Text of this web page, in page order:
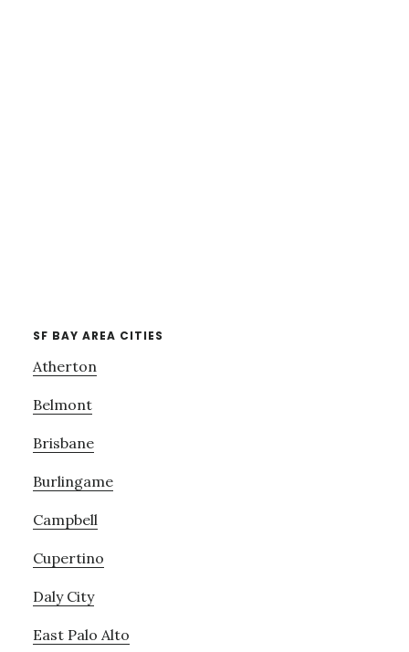
SF BAY AREA CITIES
Atherton
Belmont
Brisbane
Burlingame
Campbell
Cupertino
Daly City
East Palo Alto